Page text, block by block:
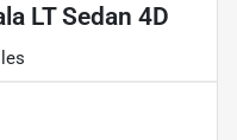
LT Sedan 4D